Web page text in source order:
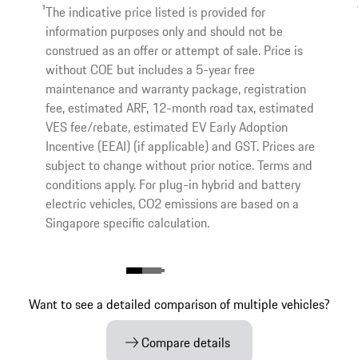
1The indicative price listed is provided for
information purposes only and should not be
construed as an offer or attempt of sale. Price is
without COE but includes a 5-year free
maintenance and warranty package, registration
fee, estimated ARF, 12-month road tax, estimated
VES fee/rebate, estimated EV Early Adoption
Incentive (EEAI) (if applicable) and GST. Prices are
subject to change without prior notice. Terms and
conditions apply. For plug-in hybrid and battery
electric vehicles, CO2 emissions are based on a
Singapore specific calculation.
Want to see a detailed comparison of multiple vehicles?
Compare details